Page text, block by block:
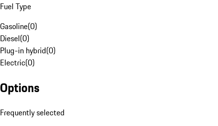
Fuel Type
Gasoline(0)
Diesel(0)
Plug-in hybrid(0)
Electric(0)
Options
Frequently selected